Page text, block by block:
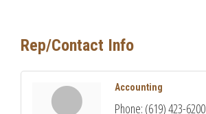
Rep/Contact Info
Accounting
Phone: (619) 423-6200